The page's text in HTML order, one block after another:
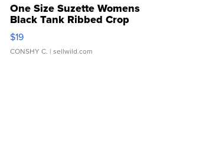
One Size Suzette Womens
Black Tank Ribbed Crop
Asymmetrical ...
$19
CONSHY C. | sellwild.com